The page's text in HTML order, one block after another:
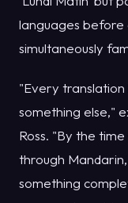
languages before
simultaneously
"Every translation
something else,"
Ross. "By the
through
something